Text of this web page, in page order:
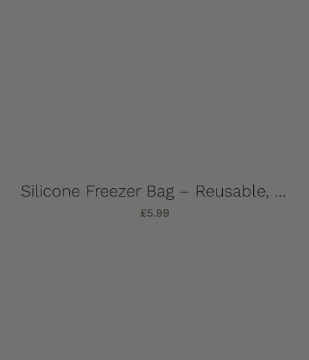
Silicone Freezer Bag – Reusable, 1 Litre
£5.99